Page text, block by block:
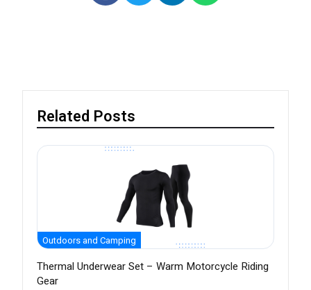
Related Posts
Outdoors and Camping
Thermal Underwear Set – Warm Motorcycle Riding
Gear